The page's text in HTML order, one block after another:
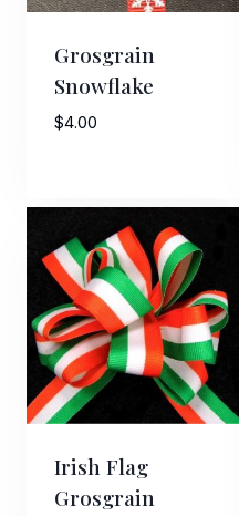
Grosgrain
Snowflake
$4.00
Irish Flag
Grosgrain